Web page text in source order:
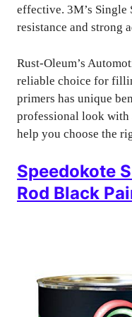
effective. 3M’s Single
resistance and strong
Rust-Oleum’s
reliable choice for
primers has unique
professional look with
help you choose the
Speedokote
Rod Black